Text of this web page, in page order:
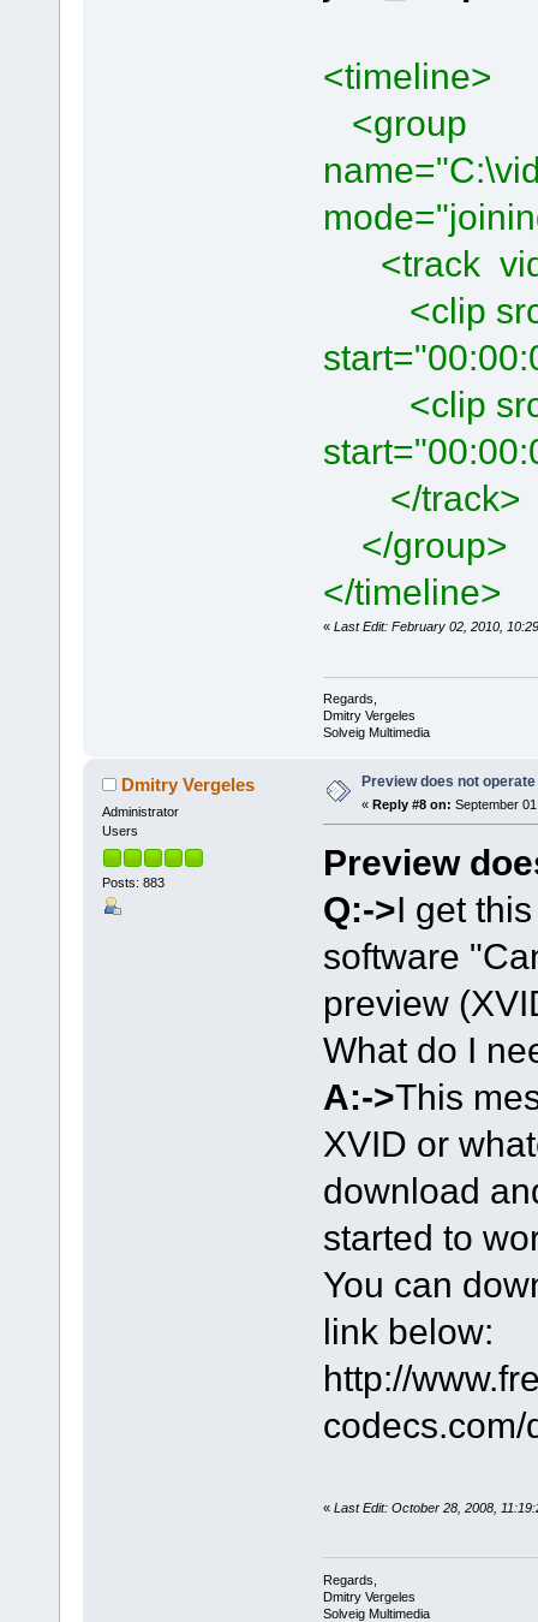
<timeline>
<group
<track
<clip
<clip
</track>
</group>
</timeline>
« Last Edit: February 02, 2010,
Regards,
Dmitry Vergeles
Solveig Multimedia
Dmitry Vergeles
Administrator
Users
Posts: 883
Preview does not operate
« Reply #8 on: September
Preview
Q:->I get
software
preview
What do I
A:->This
XVID or
download
started to
You can
link below:
http://
« Last Edit: October 28, 2008,
Regards,
Dmitry Vergeles
Solveig Multimedia